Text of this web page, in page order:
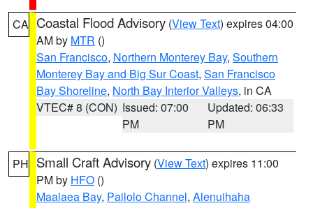
CA Coastal Flood Advisory (View Text) expires 04:00
AM by MTR ()
San Francisco, Northern Monterey Bay, Southern
Monterey Bay and Big Sur Coast, San Francisco
Bay Shoreline, North Bay Interior Valleys, in CA
VTEC# 8 (CON) Issued: 07:00
PM
Updated: 06:33
PM
PH Small Craft Advisory (View Text) expires 11:00
PM by HFO ()
Maalaea Bay, Pailolo Channel, Alenuihaha